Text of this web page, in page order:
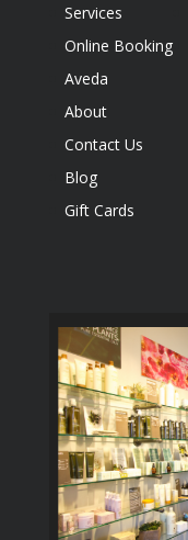
Services
Online Booking
Aveda
About
Contact Us
Blog
Gift Cards